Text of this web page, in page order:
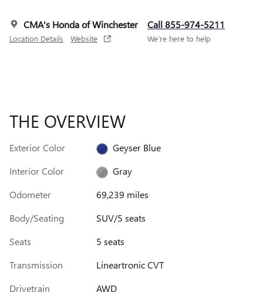
CMA's Honda of Winchester
Location Details Website
Call 855-974-5211
We’re here to help
THE OVERVIEW
Exterior Color
Geyser Blue
Interior Color
Gray
Odometer
69,239 miles
Body/Seating
SUV/5 seats
Seats
5 seats
Transmission
Lineartronic CVT
Drivetrain
AWD